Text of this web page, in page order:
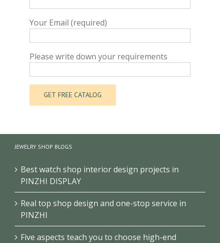
Your Email (required)
Please write down your requirements
JEWELRY SHOP BLOGS
Best watch shop interior design projects in
PINZHI DISPLAY
Real top shop design and one-stop service in
PINZHI
Five aspects teach you to choose high-end